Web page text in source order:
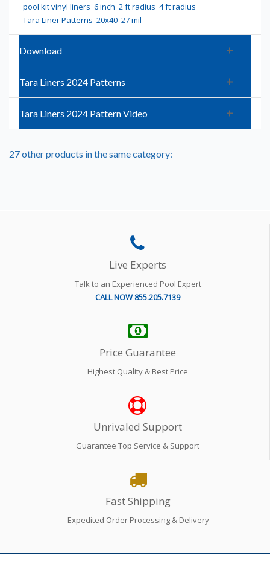
pool kit vinyl liners 6 inch 2 ft radius 4 ft radius
Tara Liner Patterns 20x40 27 mil
Download
Tara Liners 2024 Patterns
Tara Liners 2024 Pattern Video
27 other products in the same category:
Live Experts
Talk to an Experienced Pool Expert
CALL NOW 855.205.7139
Price Guarantee
Highest Quality & Best Price
Unrivaled Support
Guarantee Top Service & Support
Fast Shipping
Expedited Order Processing & Delivery